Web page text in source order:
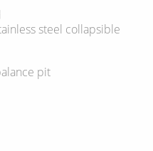
steel collapsible
pit